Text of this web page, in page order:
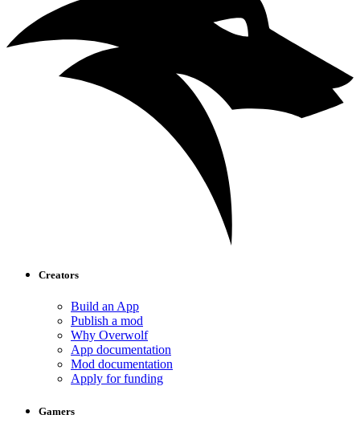
Creators
Build an App
Publish a mod
Why Overwolf
App documentation
Mod documentation
Apply for funding
Gamers